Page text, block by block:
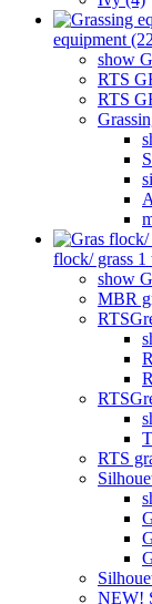
equipment
show
RTS
RTS
flock/ grass
show
MBR
RTS
NEW!